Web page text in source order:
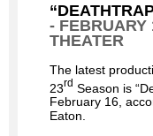
- FEBRUARY
THEATER
The latest
23rd Season is
February 16,
Eaton.